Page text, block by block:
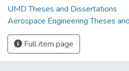
UMD Theses and Dissertations
Aerospace Engineering Theses
Full item page